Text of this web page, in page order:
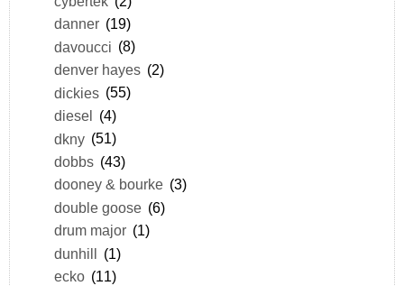
danner (19)
davoucci (8)
denver hayes (2)
dickies (55)
diesel (4)
dkny (51)
dobbs (43)
dooney & bourke (3)
double goose (6)
drum major (1)
dunhill (1)
ecko (11)